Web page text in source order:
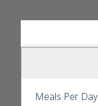
Meals Per Day